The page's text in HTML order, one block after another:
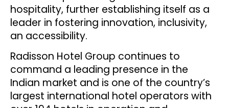
hospitality, further establishing itself as a
leader in fostering innovation, inclusivity,
an accessibility.
Radisson Hotel Group continues to
command a leading presence in the
Indian market and is one of the country’s
largest international hotel operators with